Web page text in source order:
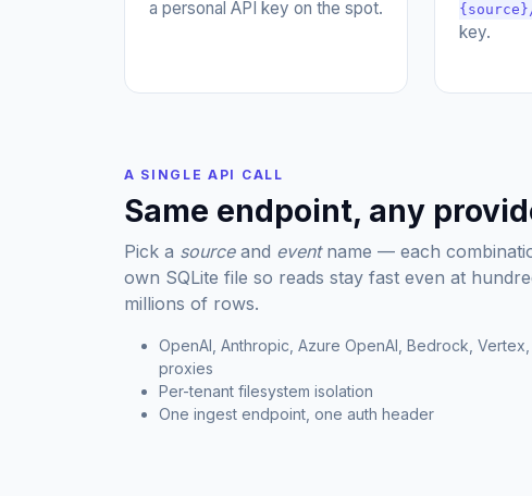
a personal API key on the spot.
key.
A SINGLE API CALL
Same endpoint, any
Pick a sourceand eventname — each
own SQLite file so reads stay fast even at
millions of rows.
OpenAI, Anthropic, Azure OpenAI, Bedrock, Vertex,
proxies
Per-tenant filesystem isolation
One ingest endpoint, one auth header